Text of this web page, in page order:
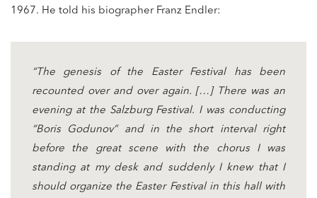
1967. He told his biographer Franz Endler:
“The genesis of the Easter Festival has been
recounted over and over again. […] There was an
evening at the Salzburg Festival. I was conducting
“Boris Godunov” and in the short interval right
before the great scene with the chorus I was
standing at my desk and suddenly I knew that I
should organize the Easter Festival in this hall with